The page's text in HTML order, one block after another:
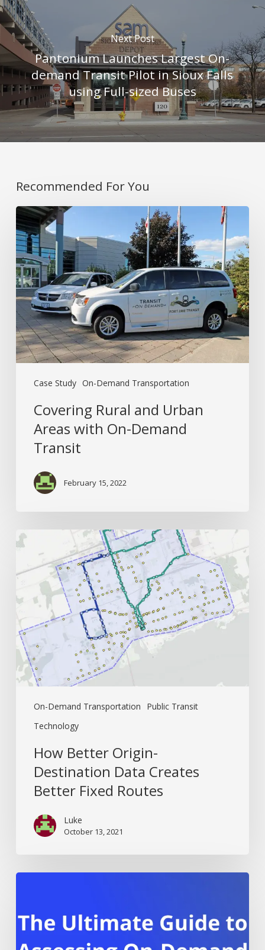
Next Post
Pantonium Launches Largest On-
demand Transit Pilot in Sioux Falls
using Full-sized Buses
Recommended For You
Case Study On-Demand Transportation
Covering
Rural
and
Urban
Areas
with
On-
Demand
Transit
Covering Rural and Urban
Areas with On-Demand
Transit
February 15, 2022
On-Demand Transportation
Public Transit
Technology
How
Better
Origin-
Destination
Data
Creates
Better
Fixed
Routes
How Better Origin-
Destination Data Creates
Better Fixed Routes
Luke
October 13, 2021
The
to
Assessing